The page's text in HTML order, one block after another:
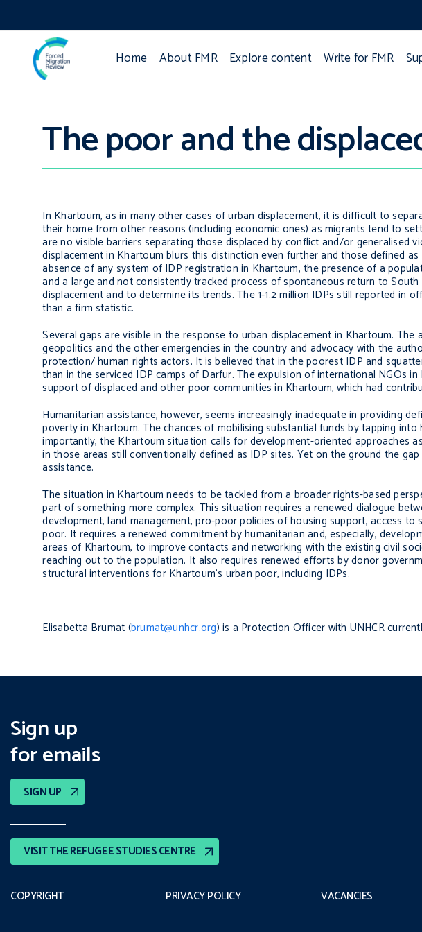
Home About FMR Explore content Write for FMR
The poor and the
In Khartoum, as in many other cases of urban displacement, it is difficult to
their home from other reasons (including economic ones) as migrants tend to
are no visible barriers separating those displaced by conflict and/or generalised
displacement in Khartoum blurs this distinction even further and those defined
absence of any system of IDP registration in Khartoum, the presence of a
and a large and not consistently tracked process of spontaneous return to
displacement and to determine its trends. The 1-1.2 million IDPs still reported in
than a firm statistic.
Several gaps are visible in the response to urban displacement in Khartoum.
geopolitics and the other emergencies in the country and advocacy with the
protection/ human rights actors. It is believed that in the poorest IDP and
than in the serviced IDP camps of Darfur. The expulsion of international NGOs
support of displaced and other poor communities in Khartoum, which had
Humanitarian assistance, however, seems increasingly inadequate in providing
poverty in Khartoum. The chances of mobilising substantial funds by tapping
importantly, the Khartoum situation calls for development-oriented approaches
in those areas still conventionally defined as IDP sites. Yet on the ground the
assistance.
The situation in Khartoum needs to be tackled from a broader rights-based
part of something more complex. This situation requires a renewed dialogue
development, land management, pro-poor policies of housing support, access
poor. It requires a renewed commitment by humanitarian and, especially,
areas of Khartoum, to improve contacts and networking with the existing civil
reaching out to the population. It also requires renewed efforts by donor
structural interventions for Khartoum’s urban poor, including IDPs.
Elisabetta Brumat (brumat@unhcr.org) is a Protection Officer with UNHCR
Sign up
for emails
SIGN UP
VISIT THE REFUGEE STUDIES CENTRE
COPYRIGHT PRIVACY POLICY VACANCIES